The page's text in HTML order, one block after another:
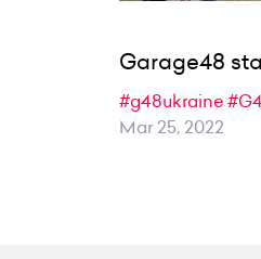
Garage48
#g48ukraine
Mar 25, 2022